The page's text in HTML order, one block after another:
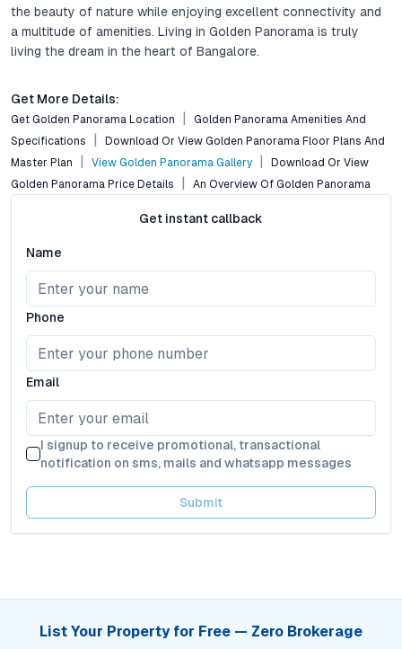
the beauty of nature while enjoying excellent connectivity and
a multitude of amenities. Living in Golden Panorama is truly
living the dream in the heart of Bangalore.
Get More Details:
Get Golden Panorama Location
Golden Panorama Amenities And
Specifications
Download Or View Golden Panorama Floor Plans And
Master Plan
View Golden Panorama Gallery
Download Or View
Golden Panorama Price Details
An Overview Of Golden Panorama
Get instant callback
Name
Phone
Email
I signup to receive promotional, transactional
notification on sms, mails and whatsapp messages
Submit
List Your Property for Free — Zero Brokerage